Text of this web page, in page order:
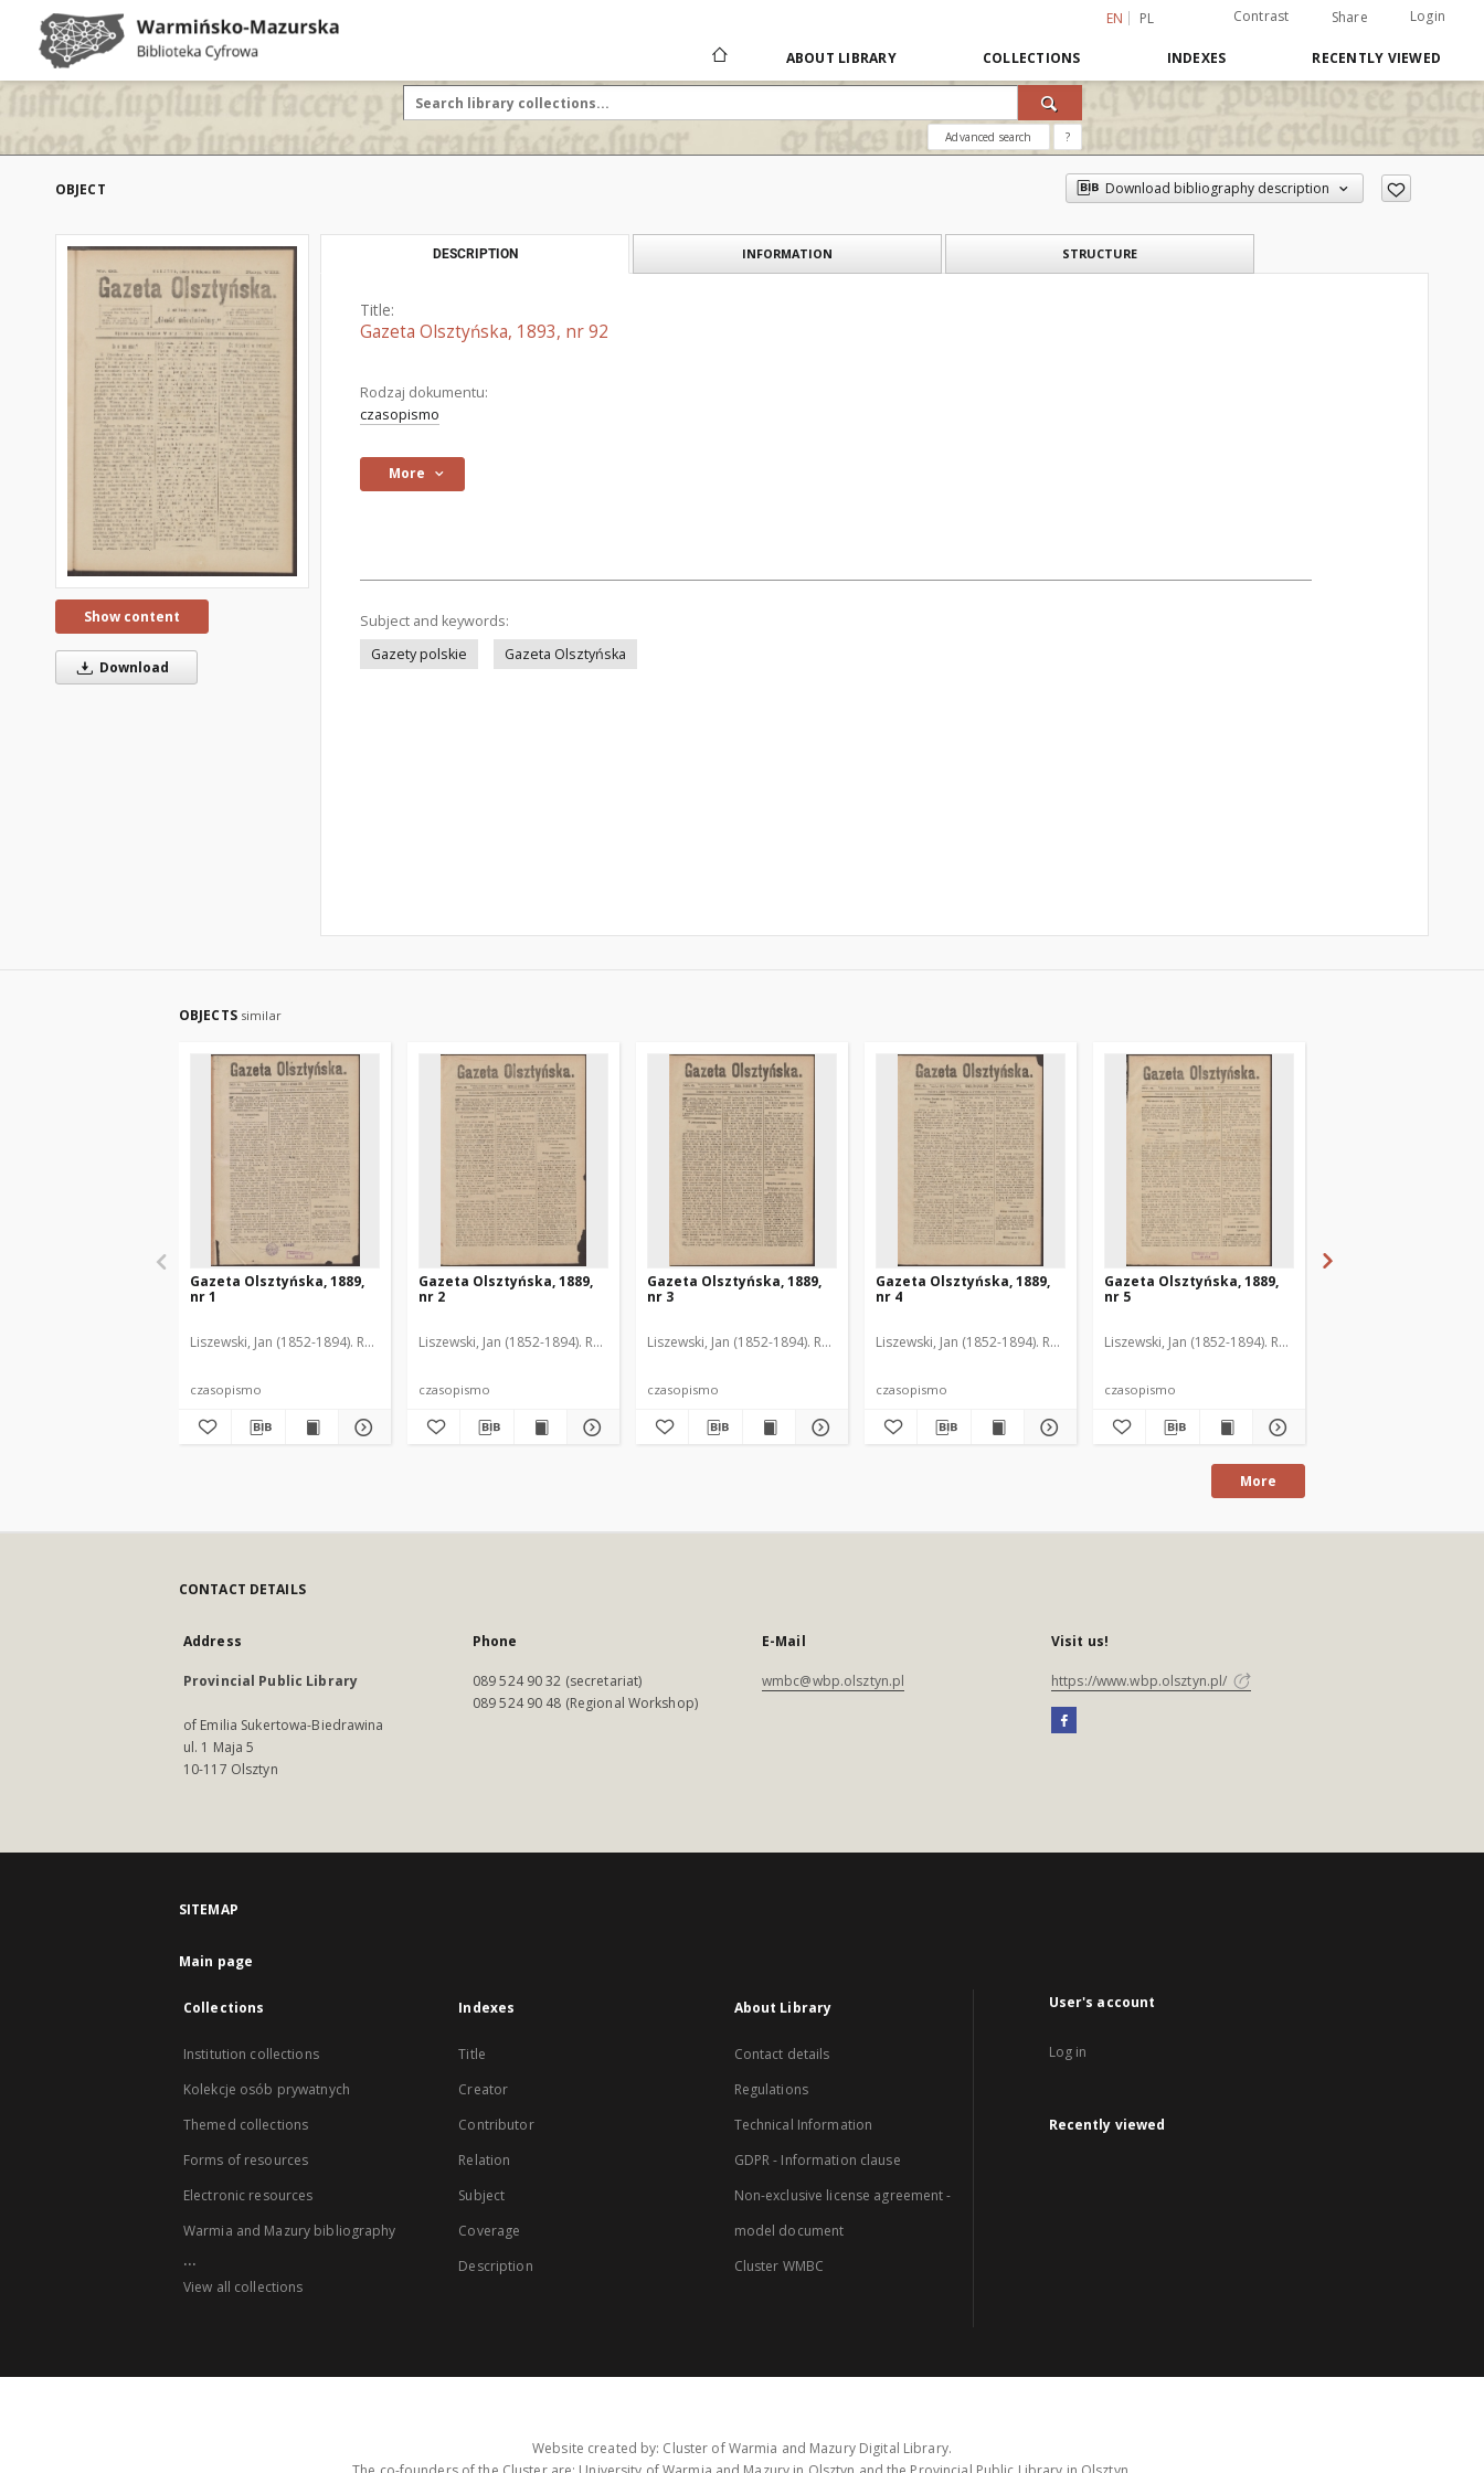
EN PL Contrast Share Login
ABOUT LIBRARY COLLECTIONS INDEXES RECENTLY VIEWED
Advanced search ?
OBJECT Download bibliography description
Show content
Download
DESCRIPTION INFORMATION STRUCTURE
Title:
Gazeta Olsztyńska, 1893, nr 92
Rodzaj dokumentu:
czasopismo
More
Subject and keywords:
Gazety polskie
Gazeta Olsztyńska
OBJECTS similar
Gazeta Olsztyńska, 1889,
nr 1
Liszewski, Jan (1852-1894). Red.
czasopismo
Gazeta Olsztyńska, 1889,
nr 2
Liszewski, Jan (1852-1894). Red.
czasopismo
Gazeta Olsztyńska, 1889,
nr 3
Liszewski, Jan (1852-1894). Red.
czasopismo
Gazeta Olsztyńska, 1889,
nr 4
Liszewski, Jan (1852-1894). Red.
czasopismo
Gazeta Olsztyńska, 1889,
nr 5
Liszewski, Jan (1852-1894). Red.
czasopismo
More
CONTACT DETAILS
Address
Provincial Public Library
of Emilia Sukertowa-Biedrawina
ul. 1 Maja 5
10-117 Olsztyn
Phone
089 524 90 32 (secretariat)
089 524 90 48 (Regional Workshop)
E-Mail
wmbc@wbp.olsztyn.pl
Visit us!
https://www.wbp.olsztyn.pl/
SITEMAP
Main page
Collections
Institution collections
Kolekcje osób prywatnych
Themed collections
Forms of resources
Electronic resources
Warmia and Mazury bibliography
...
View all collections
Indexes
Title
Creator
Contributor
Relation
Subject
Coverage
Description
About Library
Contact details
Regulations
Technical Information
GDPR - Information clause
Non-exclusive license agreement -
model document
Cluster WMBC
User's account
Log in
Recently viewed
Website created by: Cluster of Warmia and Mazury Digital Library.